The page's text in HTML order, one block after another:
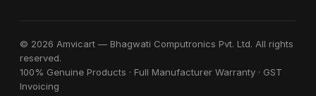
© 2026 Amvicart — Bhagwati Computronics Pvt. Ltd. All rights
reserved.
100% Genuine Products · Full Manufacturer Warranty · GST
Invoicing